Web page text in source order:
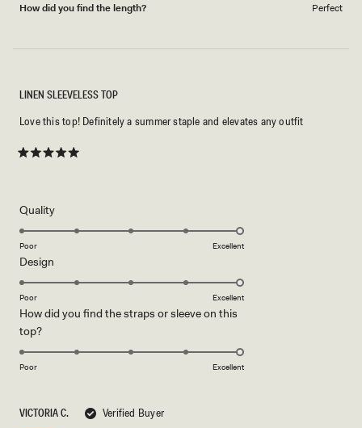
How did you find the length?
Perfect
VICTORIA C. Verified Buyer
5
LINEN SLEEVELESS TOP
Love this top! Definitely a summer staple and elevates any outfit
QualityRated
5.0
scale
1
5
Poor Excellent
Design
5.0
a
of
Poor Excellent
How did you find the straps or sleeve on this
top?Rated
5.0
of
Poor Excellent